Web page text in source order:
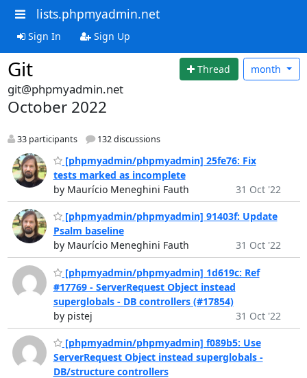
lists.phpmyadmin.net
Sign In Sign Up
Git Thread month
git@phpmyadmin.net
October 2022
33 participants 132 discussions
[phpmyadmin/phpmyadmin] 25fe76: Fix
tests marked as incomplete
by Maurício Meneghini Fauth
31 Oct '22
[phpmyadmin/phpmyadmin] 91403f: Update
Psalm baseline
by Maurício Meneghini Fauth
31 Oct '22
[phpmyadmin/phpmyadmin] 1d619c: Ref
#17769 - ServerRequest Object instead
superglobals - DB controllers (#17854)
by pistej
31 Oct '22
[phpmyadmin/phpmyadmin] f089b5: Use
ServerRequest Object instead superglobals -
DB/structure controllers